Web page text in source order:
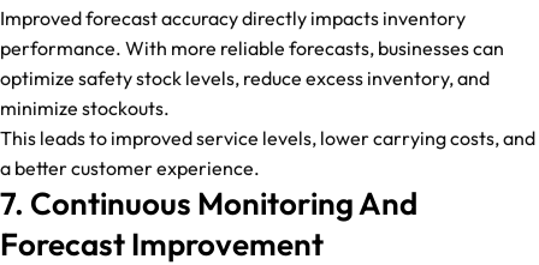
Improved forecast accuracy directly impacts inventory
performance. With more reliable forecasts, businesses can
optimize safety stock levels, reduce excess inventory, and
minimize stockouts.
This leads to improved service levels, lower carrying costs, and
a better customer experience.
7. Continuous Monitoring And
Forecast Improvement